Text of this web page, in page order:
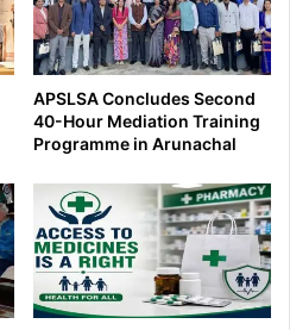
APSLSA Concludes Second
40-Hour Mediation Training
Programme in Arunachal